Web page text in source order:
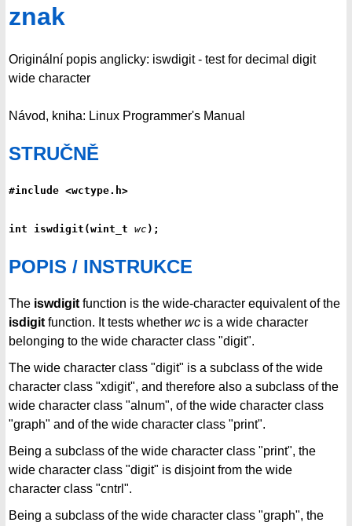
znak
Originální popis anglicky: iswdigit - test for decimal digit
wide character
Návod, kniha: Linux Programmer's Manual
STRUČNĚ
#include <wctype.h>
int iswdigit(wint_t wc);
POPIS / INSTRUKCE
The iswdigit function is the wide-character equivalent of the
isdigit function. It tests whether wc is a wide character
belonging to the wide character class "digit".
The wide character class "digit" is a subclass of the wide
character class "xdigit", and therefore also a subclass of the
wide character class "alnum", of the wide character class
"graph" and of the wide character class "print".
Being a subclass of the wide character class "print", the
wide character class "digit" is disjoint from the wide
character class "cntrl".
Being a subclass of the wide character class "graph", the